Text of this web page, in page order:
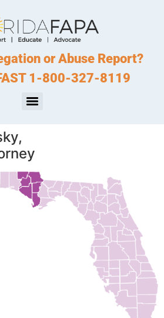
or Abuse Report?
1-800-327-8119